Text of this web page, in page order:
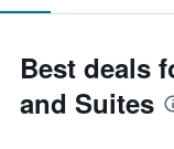
Best deals
and Suites